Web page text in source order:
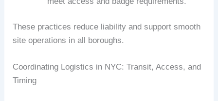
These practices reduce liability and support smooth
site operations in all boroughs.
Coordinating Logistics in NYC: Transit, Access, and
Timing